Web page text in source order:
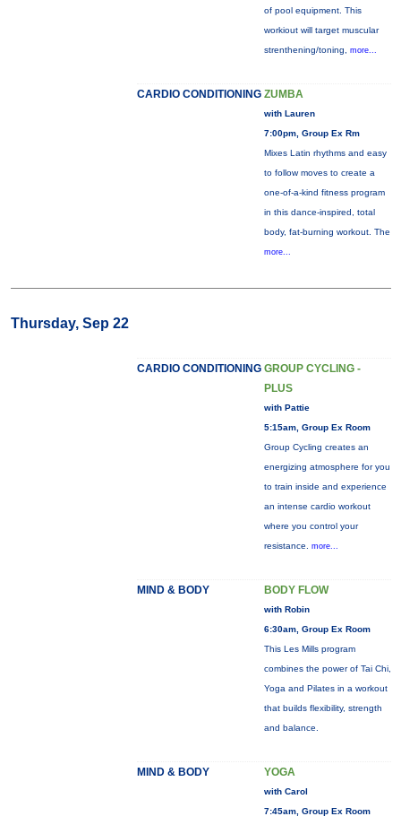
of pool equipment. This
workiout will target muscular
strenthening/toning, more...
CARDIO CONDITIONING ZUMBA
with Lauren
7:00pm, Group Ex Rm
Mixes Latin rhythms and easy
to follow moves to create a
one-of-a-kind fitness program
in this dance-inspired, total
body, fat-burning workout. The
more...
Thursday, Sep 22
CARDIO CONDITIONING GROUP CYCLING -
PLUS
with Pattie
5:15am, Group Ex Room
Group Cycling creates an
energizing atmosphere for you
to train inside and experience
an intense cardio workout
where you control your
resistance. more...
MIND & BODY BODY FLOW
with Robin
6:30am, Group Ex Room
This Les Mills program
combines the power of Tai Chi,
Yoga and Pilates in a workout
that builds flexibility, strength
and balance.
MIND & BODY YOGA
with Carol
7:45am, Group Ex Room